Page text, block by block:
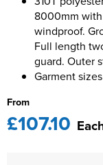
8000mm
windproof.
Full length
guard. Outer
Garment
From
£107.10